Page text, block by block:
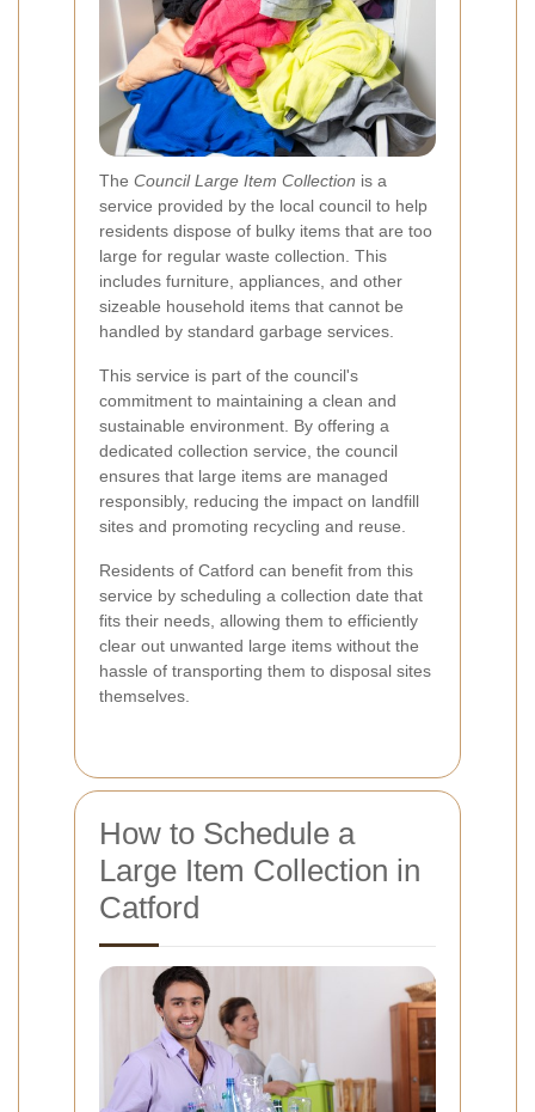
The Council Large Item Collection is a
service provided by the local council to help
residents dispose of bulky items that are too
large for regular waste collection. This
includes furniture, appliances, and other
sizeable household items that cannot be
handled by standard garbage services.
This service is part of the council's
commitment to maintaining a clean and
sustainable environment. By offering a
dedicated collection service, the council
ensures that large items are managed
responsibly, reducing the impact on landfill
sites and promoting recycling and reuse.
Residents of Catford can benefit from this
service by scheduling a collection date that
fits their needs, allowing them to efficiently
clear out unwanted large items without the
hassle of transporting them to disposal sites
themselves.
How to Schedule a
Large Item Collection in
Catford